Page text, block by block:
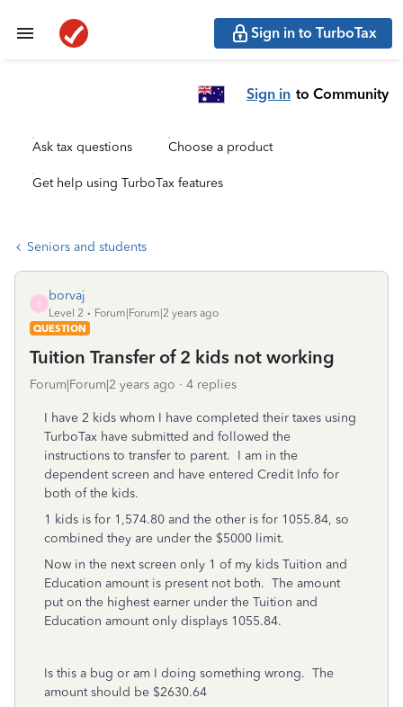
Sign in to TurboTax
Sign in to Community
Ask tax questions Choose a product
Get help using TurboTax features
Seniors and students
B
borvaj
Level 2
Forum|Forum|2 years ago
QUESTION
Tuition Transfer of 2 kids not working
Forum|Forum|2 years ago 4 replies
I have 2 kids whom I have completed their taxes using
TurboTax have submitted and followed the
instructions to transfer to parent. I am in the
dependent screen and have entered Credit Info for
both of the kids.
1 kids is for 1,574.80 and the other is for 1055.84, so
combined they are under the $5000 limit.
Now in the next screen only 1 of my kids Tuition and
Education amount is present not both. The amount
put on the highest earner under the Tuition and
Education amount only displays 1055.84.
Is this a bug or am I doing something wrong. The
amount should be $2630.64